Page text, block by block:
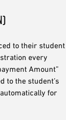
to their student
every
Amount”
to the student’s
for